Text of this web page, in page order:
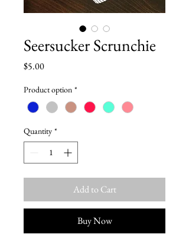
Seersucker Scrunchie
$5.00Price
Product option *
Quantity *
Add to Cart
Buy Now